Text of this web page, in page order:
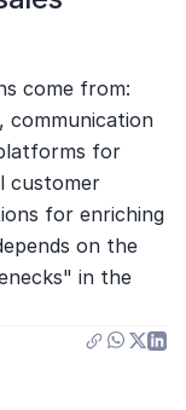
come from:
communication
for
customer
for enriching
on the
in the